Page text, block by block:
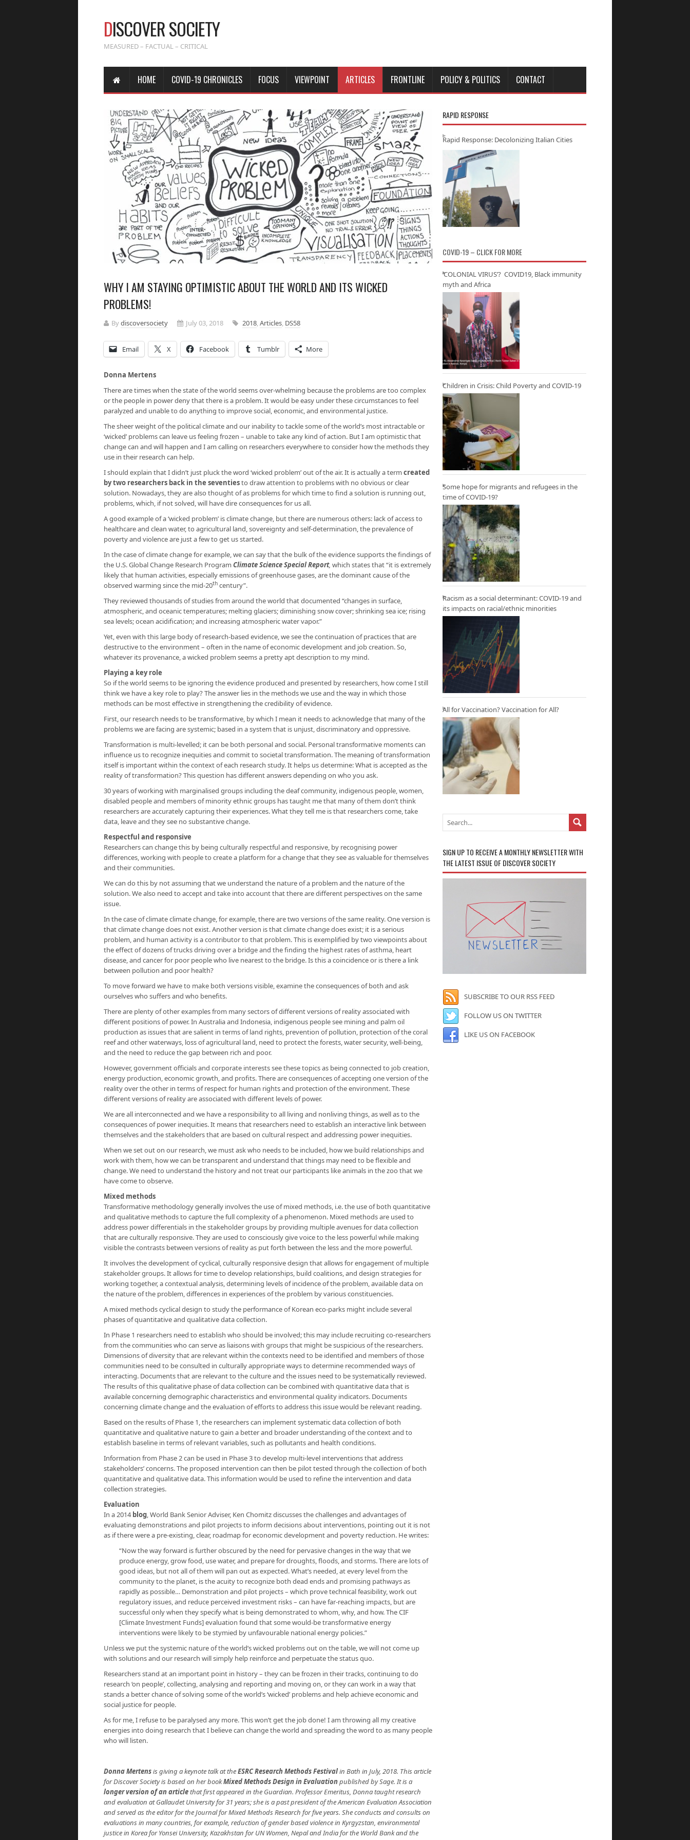
DISCOVER SOCIETY
MEASURED – FACTUAL – CRITICAL
HOME COVID-19 CHRONICLES FOCUS VIEWPOINT ARTICLES FRONTLINE POLICY & POLITICS CONTACT
WHY I AM STAYING OPTIMISTIC ABOUT THE WORLD AND ITS WICKED
PROBLEMS!
Bydiscoversociety July 03, 2018 2018,Articles, DS58
Email X Facebook Tumblr More
Donna Mertens
There are times when the state of the world seems over-whelming because the problems are too complex
or the people in power deny that there is a problem. It would be easy under these circumstances to feel
paralyzed and unable to do anything to improve social, economic, and environmental justice.
The sheer weight of the political climate and our inability to tackle some of the world’s most intractable or
‘wicked’ problems can leave us feeling frozen – unable to take any kind of action. But I am optimistic that
change can and will happen and I am calling on researchers everywhere to consider how the methods they
use in their research can help.
I should explain that I didn’t just pluck the word ‘wicked problem’ out of the air. It is actually a term created
by two researchers back in the seventiesto draw attention to problems with no obvious or clear
solution. Nowadays, they are also thought of as problems for which time to find a solution is running out,
problems, which, if not solved, will have dire consequences for us all.
A good example of a ‘wicked problem’ is climate change, but there are numerous others: lack of access to
healthcare and clean water, to agricultural land, sovereignty and self-determination, the prevalence of
poverty and violence are just a few to get us started.
In the case of climate change for example, we can say that the bulk of the evidence supports the findings of
the U.S. Global Change Research Program Climate Science Special Report, which states that “it is extremely
likely that human activities, especially emissions of greenhouse gases, are the dominant cause of the
observed warming since the mid-20th century”.
They reviewed thousands of studies from around the world that documented “changes in surface,
atmospheric, and oceanic temperatures; melting glaciers; diminishing snow cover; shrinking sea ice; rising
sea levels; ocean acidification; and increasing atmospheric water vapor.”
Yet, even with this large body of research-based evidence, we see the continuation of practices that are
destructive to the environment – often in the name of economic development and job creation. So,
whatever its provenance, a wicked problem seems a pretty apt description to my mind.
Playing a key role
So if the world seems to be ignoring the evidence produced and presented by researchers, how come I still
think we have a key role to play? The answer lies in the methods we use and the way in which those
methods can be most effective in strengthening the credibility of evidence.
First, our research needs to be transformative, by which I mean it needs to acknowledge that many of the
problems we are facing are systemic; based in a system that is unjust, discriminatory and oppressive.
Transformation is multi-levelled; it can be both personal and social. Personal transformative moments can
influence us to recognize inequities and commit to societal transformation. The meaning of transformation
itself is important within the context of each research study. It helps us determine: What is accepted as the
reality of transformation? This question has different answers depending on who you ask.
30 years of working with marginalised groups including the deaf community, indigenous people, women,
disabled people and members of minority ethnic groups has taught me that many of them don’t think
researchers are accurately capturing their experiences. What they tell me is that researchers come, take
data, leave and they see no substantive change.
Respectful and responsive
Researchers can change this by being culturally respectful and responsive, by recognising power
differences, working with people to create a platform for a change that they see as valuable for themselves
and their communities.
We can do this by not assuming that we understand the nature of a problem and the nature of the
solution. We also need to accept and take into account that there are different perspectives on the same
issue.
In the case of climate climate change, for example, there are two versions of the same reality. One version is
that climate change does not exist. Another version is that climate change does exist; it is a serious
problem, and human activity is a contributor to that problem. This is exemplified by two viewpoints about
the effect of dozens of trucks driving over a bridge and the finding the highest rates of asthma, heart
disease, and cancer for poor people who live nearest to the bridge. Is this a coincidence or is there a link
between pollution and poor health?
To move forward we have to make both versions visible, examine the consequences of both and ask
ourselves who suffers and who benefits.
There are plenty of other examples from many sectors of different versions of reality associated with
different positions of power. In Australia and Indonesia, indigenous people see mining and palm oil
production as issues that are salient in terms of land rights, prevention of pollution, protection of the coral
reef and other waterways, loss of agricultural land, need to protect the forests, water security, well-being,
and the need to reduce the gap between rich and poor.
However, government officials and corporate interests see these topics as being connected to job creation,
energy production, economic growth, and profits. There are consequences of accepting one version of the
reality over the other in terms of respect for human rights and protection of the environment. These
different versions of reality are associated with different levels of power.
We are all interconnected and we have a responsibility to all living and nonliving things, as well as to the
consequences of power inequities. It means that researchers need to establish an interactive link between
themselves and the stakeholders that are based on cultural respect and addressing power inequities.
When we set out on our research, we must ask who needs to be included, how we build relationships and
work with them, how we can be transparent and understand that things may need to be flexible and
change. We need to understand the history and not treat our participants like animals in the zoo that we
have come to observe.
Mixed methods
Transformative methodology generally involves the use of mixed methods, i.e. the use of both quantitative
and qualitative methods to capture the full complexity of a phenomenon. Mixed methods are used to
address power differentials in the stakeholder groups by providing multiple avenues for data collection
that are culturally responsive. They are used to consciously give voice to the less powerful while making
visible the contrasts between versions of reality as put forth between the less and the more powerful.
It involves the development of cyclical, culturally responsive design that allows for engagement of multiple
stakeholder groups. It allows for time to develop relationships, build coalitions, and design strategies for
working together, a contextual analysis, determining levels of incidence of the problem, available data on
the nature of the problem, differences in experiences of the problem by various constituencies.
A mixed methods cyclical design to study the performance of Korean eco-parks might include several
phases of quantitative and qualitative data collection.
In Phase 1 researchers need to establish who should be involved; this may include recruiting co-researchers
from the communities who can serve as liaisons with groups that might be suspicious of the researchers.
Dimensions of diversity that are relevant within the contexts need to be identified and members of those
communities need to be consulted in culturally appropriate ways to determine recommended ways of
interacting. Documents that are relevant to the culture and the issues need to be systematically reviewed.
The results of this qualitative phase of data collection can be combined with quantitative data that is
available concerning demographic characteristics and environmental quality indicators. Documents
concerning climate change and the evaluation of efforts to address this issue would be relevant reading.
Based on the results of Phase 1, the researchers can implement systematic data collection of both
quantitative and qualitative nature to gain a better and broader understanding of the context and to
establish baseline in terms of relevant variables, such as pollutants and health conditions.
Information from Phase 2 can be used in Phase 3 to develop multi-level interventions that address
stakeholders’ concerns. The proposed intervention can then be pilot tested through the collection of both
quantitative and qualitative data. This information would be used to refine the intervention and data
collection strategies.
Evaluation
In a 2014blog, World Bank Senior Adviser, Ken Chomitz discusses the challenges and advantages of
evaluating demonstrations and pilot projects to inform decisions about interventions, pointing out it is not
as if there were a pre-existing, clear, roadmap for economic development and poverty reduction. He writes:
“Now the way forward is further obscured by the need for pervasive changes in the way that we
produce energy, grow food, use water, and prepare for droughts, floods, and storms. There are lots of
good ideas, but not all of them will pan out as expected. What’s needed, at every level from the
community to the planet, is the acuity to recognize both dead ends and promising pathways as
rapidly as possible… Demonstration and pilot projects – which prove technical feasibility, work out
regulatory issues, and reduce perceived investment risks – can have far-reaching impacts, but are
successful only when they specify what is being demonstrated to whom, why, and how. The CIF
[Climate Investment Funds] evaluation found that some would-be transformative energy
interventions were likely to be stymied by unfavourable national energy policies.”
Unless we put the systemic nature of the world’s wicked problems out on the table, we will not come up
with solutions and our research will simply help reinforce and perpetuate the status quo.
Researchers stand at an important point in history – they can be frozen in their tracks, continuing to do
research ‘on people’, collecting, analysing and reporting and moving on, or they can work in a way that
stands a better chance of solving some of the world’s ‘wicked’ problems and help achieve economic and
social justice for people.
As for me, I refuse to be paralysed any more. This won’t get the job done! I am throwing all my creative
energies into doing research that I believe can change the world and spreading the word to as many people
who will listen.
Donna Mertensis giving a keynote talk at theESRC Research Methods Festivalin Bath in July, 2018. This article
for Discover Society is based on her bookMixed Methods Design in Evaluationpublished by Sage. It is a
longer version of an articlethat first appeared in the Guardian. Professor Emeritus, Donna taught research
and evaluation at Gallaudet University for 31 years; she is a past president of the American Evaluation Association
and served as the editor for the Journal for Mixed Methods Research for five years. She conducts and consults on
evaluations in many countries, for example, reduction of gender based violence in Kyrgyzstan, environmental
justice in Korea for Yonsei University, Kazakhstan for UN Women, Nepal and India for the World Bank and the
RAPID RESPONSE
Rapid Response: Decolonizing Italian Cities
COVID-19 – CLICK FOR MORE
‘COLONIAL VIRUS’? COVID19, Black immunity
myth and Africa
Children in Crisis: Child Poverty and COVID-19
Some hope for migrants and refugees in the
time of COVID-19?
Racism as a social determinant: COVID-19 and
its impacts on racial/ethnic minorities
All for Vaccination? Vaccination for All?
SIGN UP TO RECEIVE A MONTHLY NEWSLETTER WITH
THE LATEST ISSUE OF DISCOVER SOCIETY
SUBSCRIBE TO OUR RSS FEED
FOLLOW US ON TWITTER
LIKE US ON FACEBOOK